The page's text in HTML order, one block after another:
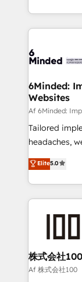
make sure
wowing your customers.
smarter for
solutions to
Our Expertise 🔹 Onboarding &
tailored to your
from other
downtime. 🔹 RevOps Strategy: Align teams,
processes,
Integrations:
for better adoption. 🔹
SOC 2 Type
our
6Minded:
Websites
Af 6Minded:
Tailored
headaches,
house team
developers,
aspects of your
100+
✨ 100,000+
generating
CS: 245%
full-funnel
Elite5.0
株式会社100
Af 株式会社100